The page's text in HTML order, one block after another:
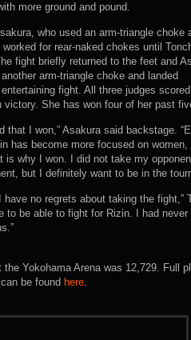
more ground and pound.
who used an arm-triangle choke
for rear-naked chokes until
fight briefly returned to the feet and
arm-triangle choke and landed
fight. All three judges
She has won four of her past
I won,” Asakura said backstage.
has become more focused on women,
why I won. I did not take my
but I definitely want to be in the
no regrets about taking the fight,”
to be able to fight for Rizin. I had never
Yokohama Arena was 12,729. Full
be found here.